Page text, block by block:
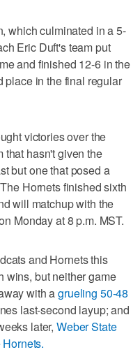
which culminated in a 5-
Eric Duft's team put
and finished 12-6 in the
place in the final regular
victories over the
that hasn't given the
but one that posed a
Hornets finished sixth
will matchup with the
Monday at 8 p.m. MST.
and Hornets this
wins, but neither game
with agrueling 50-48
last-second layup; and
later,Weber State